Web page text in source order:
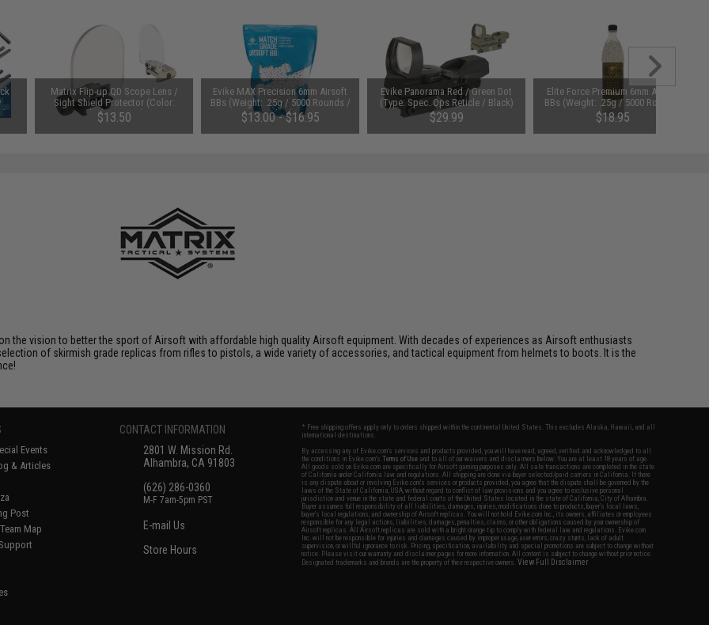
/
Matrix Flip-up QD Scope Lens /
Sight Shield Protector (Color:
Black / 2 Lens)
$13.50
Evike MAX Precision 6mm Airsoft
BBs (Weight: .25g / 5000 Rounds /
White)
$13.00 - $16.95
Evike Panorama Red / Green Dot
(Type: Spec. Ops Reticle / Black)
$29.99
Elite Force Premium 6mm Airsoft
BBs (Weight: .25g / 5000 Rounds)
$18.95
the vision to better the sport of Airsoft with affordable high quality Airsoft equipment. With decades of experiences as Airsoft enthusiasts
of skirmish grade replicas from rifles to pistols, a wide variety of accessories, and tactical equipment from helmets to boots. It is the
Events
& Articles
Post
Map
CONTACT INFORMATION
2801 W. Mission Rd.
Alhambra, CA 91803
(626) 286-0360
M-F 7am-5pm PST
E-mail Us
Store Hours
* Free shipping offers apply only to orders shipped within the continental United States. This excludes Alaska, Hawaii, and all
international destinations.
By accessing any of Evike.com's services and products provided, you will have read, agreed, verified and acknowledged to all
the conditions in Evike.com'sTerms of Use and to all of our waivers and disclaimers below: You are at least 18 years of age.
All goods sold on Evike.com are specifically for Airsoft gaming purposes only. All sale transactions are completed in the state
of California under California law and regulations. All shipping are done via buyer selected/paid carriers in California. If there
is any dispute about or involving Evike.com's services or products provided, you agree that the dispute shall be governed by the
laws of the State of California, USA, without regard to conflict of law provisions and you agree to exclusive personal
jurisdiction and venue in the state and federal courts of the United States located in the state of California, City of Alhambra.
Buyer assumes full responsibility of all liabilities, damages, injuries, modifications done to products, buyer's local laws,
buyer's local regulations, and ownership of Airsoft replicas. You will not hold Evike.com Inc., its owners, affiliates or employees
responsible for any legal actions, liabilities, damages, penalties, claims, or other obligations caused by your ownership of
Airsoft replicas. All Airsoft replicas are sold with a bright orange tip to comply with federal law and regulations. Evike.com
Inc. will not be responsible for injuries and damages caused by improper usage, user errors, crazy stunts, lack of adult
supervision, or willful ignorance to risk. Pricing, specification, availability and special promotions are subject to change without
notice. Please visit our warranty and disclaimer pages for more information. All content is subject to change without prior notice.
Designated trademarks and brands are the property of their respective owners.View Full Disclaimer